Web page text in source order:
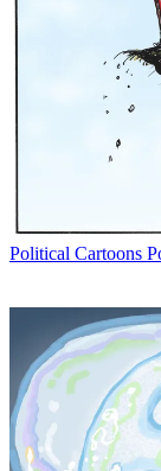
Political Cartoons